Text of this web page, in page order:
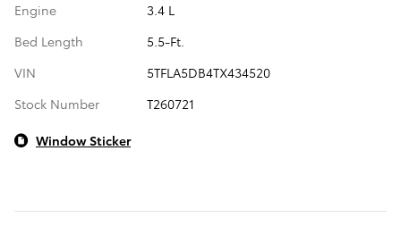
Engine
3.4 L
Bed Length
5.5-Ft.
VIN
5TFLA5DB4TX434520
Stock Number
T260721
Window Sticker